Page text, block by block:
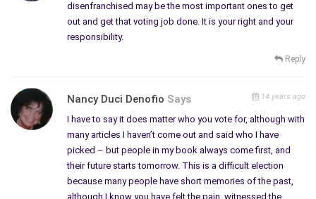
disenfranchised may be the most important ones to get
out and get that voting job done. It is your right and your
responsibility.
Reply
Nancy Duci Denofio Says 14 years ago
I have to say it does matter who you vote for, although with
many articles I haven’t come out and said who I have
picked – but people in my book always come first, and
their future starts tomorrow. This is a difficult election
because many people have short memories of the past,
although I know you have felt the pain, witnessed the